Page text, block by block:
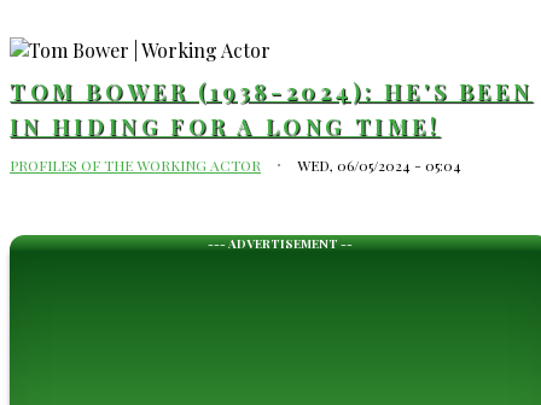
TOM BOWER (1938-2024): HE'S BEEN
IN HIDING FOR A LONG TIME!
PROFILES OF THE WORKING ACTOR WED, 06/05/2024 - 05:04
--- ADVERTISEMENT --